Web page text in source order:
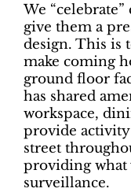
We
give them a
design. This is
make coming
ground floor
has shared
workspace,
provide
street
providing what
surveillance.